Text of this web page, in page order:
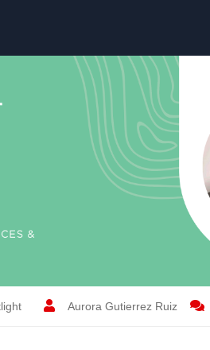
Aurora Gutierrez Ruiz